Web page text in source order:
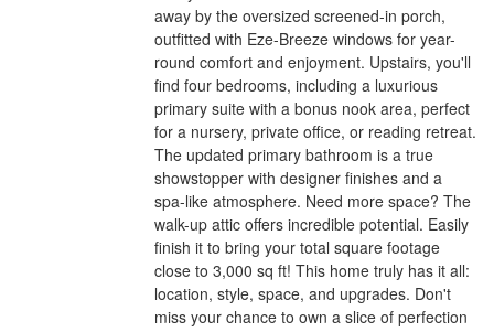
away by the oversized screened-in porch,
outfitted with Eze-Breeze windows for year-
round comfort and enjoyment. Upstairs, you'll
find four bedrooms, including a luxurious
primary suite with a bonus nook area, perfect
for a nursery, private office, or reading retreat.
The updated primary bathroom is a true
showstopper with designer finishes and a
spa-like atmosphere. Need more space? The
walk-up attic offers incredible potential. Easily
finish it to bring your total square footage
close to 3,000 sq ft! This home truly has it all:
location, style, space, and upgrades. Don't
miss your chance to own a slice of perfection